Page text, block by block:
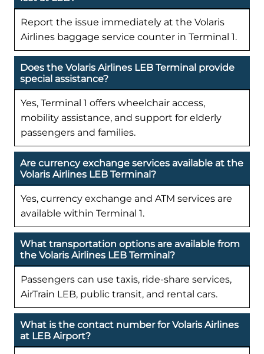
Report the issue immediately at the Volaris
Airlines baggage service counter in Terminal 1.
Does the Volaris Airlines LEB Terminal provide
special assistance?
Yes, Terminal 1 offers wheelchair access,
mobility assistance, and support for elderly
passengers and families.
Are currency exchange services available at the
Volaris Airlines LEB Terminal?
Yes, currency exchange and ATM services are
available within Terminal 1.
What transportation options are available from
the Volaris Airlines LEB Terminal?
Passengers can use taxis, ride-share services,
AirTrain LEB, public transit, and rental cars.
What is the contact number for Volaris Airlines
at LEB Airport?